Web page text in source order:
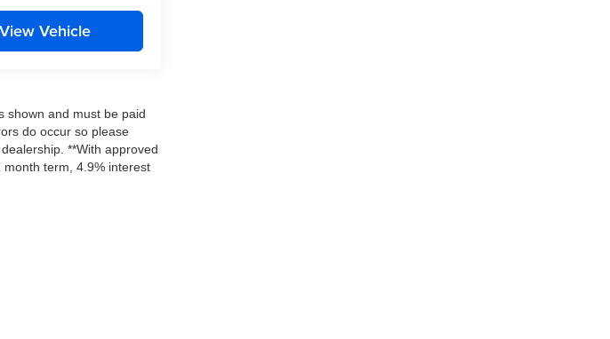
View Vehicle
shown and must be paid
do occur so please
**With approved
term, 4.9% interest